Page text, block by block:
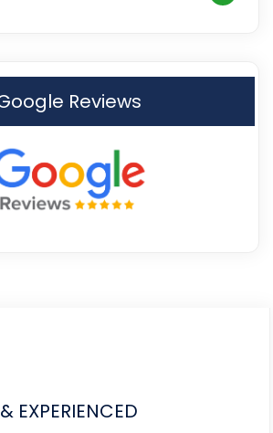
Reviews
EXPERIENCED